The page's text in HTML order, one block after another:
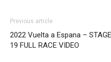
Previous article
2022 Vuelta a Espana – STAGE
19 FULL RACE VIDEO